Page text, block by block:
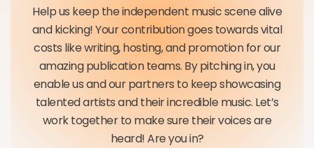
Help us keep the independent music scene alive
and kicking! Your contribution goes towards vital
costs like writing, hosting, and promotion for our
amazing publication teams. By pitching in, you
enable us and our partners to keep showcasing
talented artists and their incredible music. Let’s
work together to make sure their voices are
heard! Are you in?